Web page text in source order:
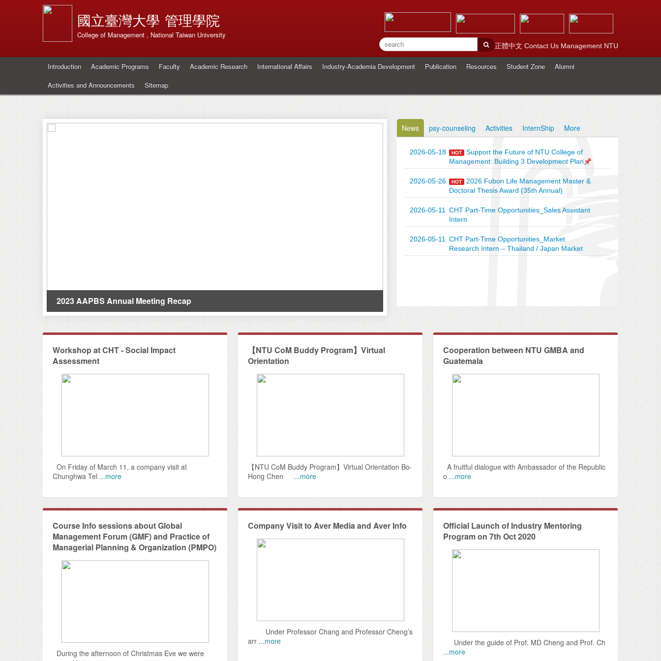
國立臺灣大學 管理學院
College of Management , National Taiwan University
正體中文 Contact Us Management NTU
Introduction Academic Programs Faculty Academic Research International Affairs Industry-Academia Development Publication Resources Student Zone
Alumni
Activities and Announcements
Sitemap
2023 AAPBS Annual Meeting Recap
News psy-counseling Activities InternShip More
2026-05-18 HOT
Support the Future of NTU College of
Management: Building 3 Development Plan
2026-05-26 HOT
2026 Fubon Life Management Master &
Doctoral Thesis Award (35th Annual)
2026-05-11
CHT Part-Time Opportunities_Sales Assistant
Intern
2026-05-11
CHT Part-Time Opportunities_Market
Research Intern – Thailand / Japan Market
Workshop at CHT - Social Impact
Assessment
On Friday of March 11, a company visit at
Chunghwa Tel ...more
【NTU CoM Buddy Program】Virtual
Orientation
【NTU CoM Buddy Program】Virtual Orientation Bo-
Hong Chen ...more
Cooperation between NTU GMBA and
Guatemala
A fruitful dialogue with Ambassador of the Republic
o ...more
Course Info sessions about Global
Management Forum (GMF) and Practice of
Managerial Planning & Organization (PMPO)
During the afternoon of Christmas Eve we were
Company Visit to Aver Media and Aver Info
Under Professor Chang and Professor Cheng’s
arr ...more
Official Launch of Industry Mentoring
Program on 7th Oct 2020
Under the guide of Prof. MD Cheng and Prof. Ch
...more